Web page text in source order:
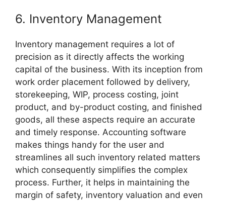
6. Inventory Management
Inventory management requires a lot of
precision as it directly affects the working
capital of the business. With its inception from
work order placement followed by delivery,
storekeeping, WIP, process costing, joint
product, and by-product costing, and finished
goods, all these aspects require an accurate
and timely response. Accounting software
makes things handy for the user and
streamlines all such inventory related matters
which consequently simplifies the complex
process. Further, it helps in maintaining the
margin of safety, inventory valuation and even